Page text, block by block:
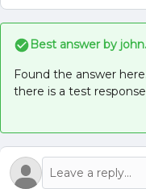
Best answer by
Found the answer
there is a test